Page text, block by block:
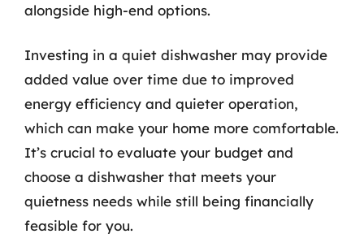
alongside high-end options.
Investing in a quiet dishwasher may provide
added value over time due to improved
energy efficiency and quieter operation,
which can make your home more comfortable.
It’s crucial to evaluate your budget and
choose a dishwasher that meets your
quietness needs while still being financially
feasible for you.